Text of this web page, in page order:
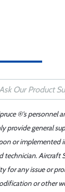
®'s personnel
provide general
or implemented
technician. Aircraft
for any issue or
or other